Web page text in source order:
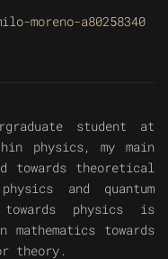
moreno-a80258340
student at
physics, my main
towards theoretical
and quantum
physics is
mathematics towards
theory.